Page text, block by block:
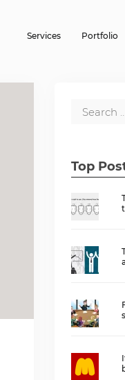
Services Portfolio
Top